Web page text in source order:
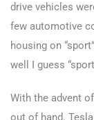
drive vehicles
few automotive
housing on
well I guess
With the advent
out of hand.